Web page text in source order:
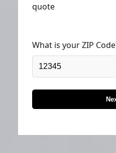
quote
What is your ZIP